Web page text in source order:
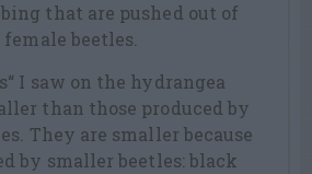
that are pushed out of
beetles.
I saw on the hydrangea
than those produced by
They are smaller because
by smaller beetles: black